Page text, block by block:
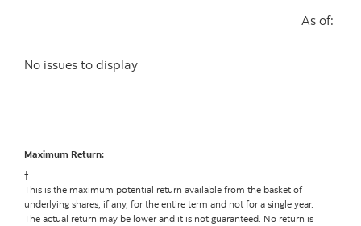
As of:
No issues to display
Maximum Return:
†
This is the maximum potential return available from the basket of
underlying shares, if any, for the entire term and not for a single year.
The actual return may be lower and it is not guaranteed. No return is